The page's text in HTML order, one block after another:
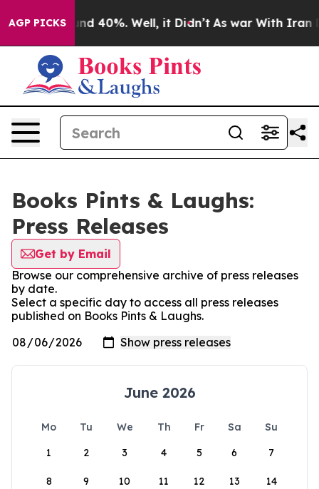
AGP PICKS
Around 40%. Well, it Didn’t As war With Iran
Books Pints & Laughs:
Press Releases
Get by Email
Browse our comprehensive archive of press releases
by date.
Select a specific day to access all press releases
published on Books Pints & Laughs.
June 2026
Mo Tu We Th Fr Sa
Su
1
2 3 4 5 6 7
8 9 10 11 12 13 14